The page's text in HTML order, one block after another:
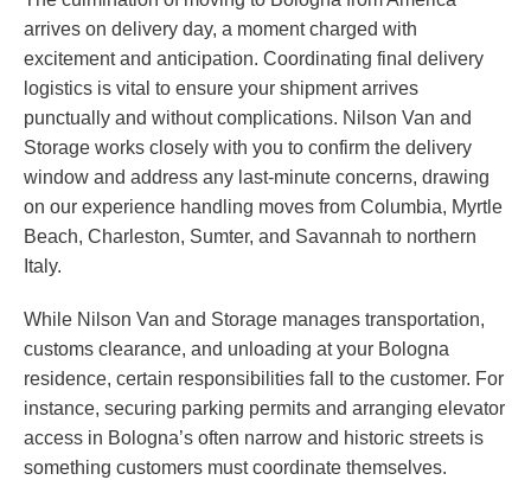
arrives on delivery day, a moment charged with
excitement and anticipation. Coordinating final delivery
logistics is vital to ensure your shipment arrives
punctually and without complications. Nilson Van and
Storage works closely with you to confirm the delivery
window and address any last-minute concerns, drawing
on our experience handling moves from Columbia, Myrtle
Beach, Charleston, Sumter, and Savannah to northern
Italy.
While Nilson Van and Storage manages transportation,
customs clearance, and unloading at your Bologna
residence, certain responsibilities fall to the customer. For
instance, securing parking permits and arranging elevator
access in Bologna’s often narrow and historic streets is
something customers must coordinate themselves.